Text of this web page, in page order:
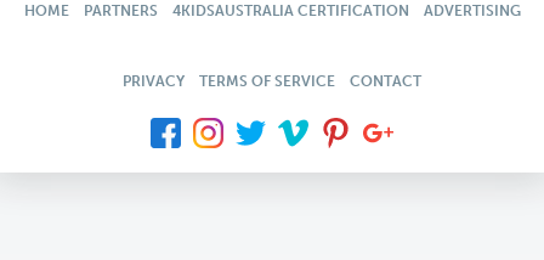
HOME PARTNERS 4KIDSAUSTRALIA CERTIFICATION ADVERTISING
PRIVACY TERMS OF SERVICE CONTACT